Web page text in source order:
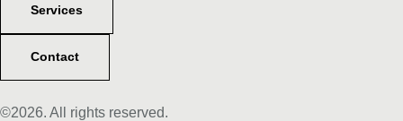
Services
Contact
©2026. All rights reserved.